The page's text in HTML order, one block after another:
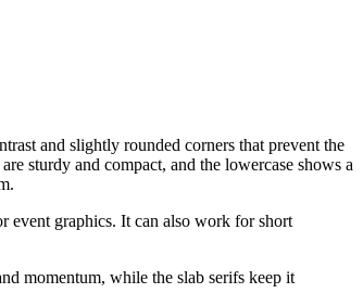
and slightly rounded corners that prevent the
sturdy and compact, and the lowercase shows a
event graphics. It can also work for short
momentum, while the slab serifs keep it